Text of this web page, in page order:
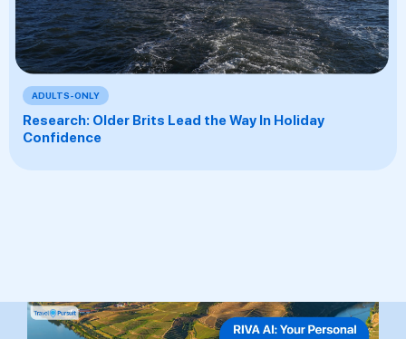
ADULTS-ONLY
Research: Older Brits Lead the Way In Holiday
Confidence